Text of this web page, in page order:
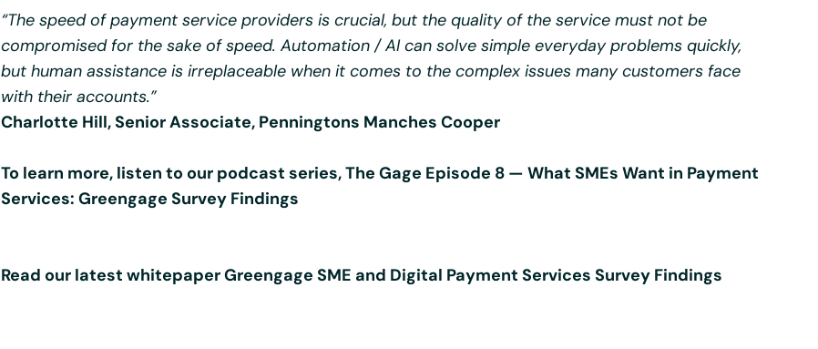
“The speed of payment service providers is crucial, but the quality of the service must not be
compromised for the sake of speed. Automation / AI can solve simple everyday problems quickly,
but human assistance is irreplaceable when it comes to the complex issues many customers face
with their accounts.”
Charlotte Hill, Senior Associate, Penningtons Manches Cooper
To learn more, listen to our podcast series,The Gage Episode 8 — What SMEs Want in Payment
Services: Greengage Survey Findings
Read our latest whitepaperGreengage SME and Digital Payment Services Survey Findings